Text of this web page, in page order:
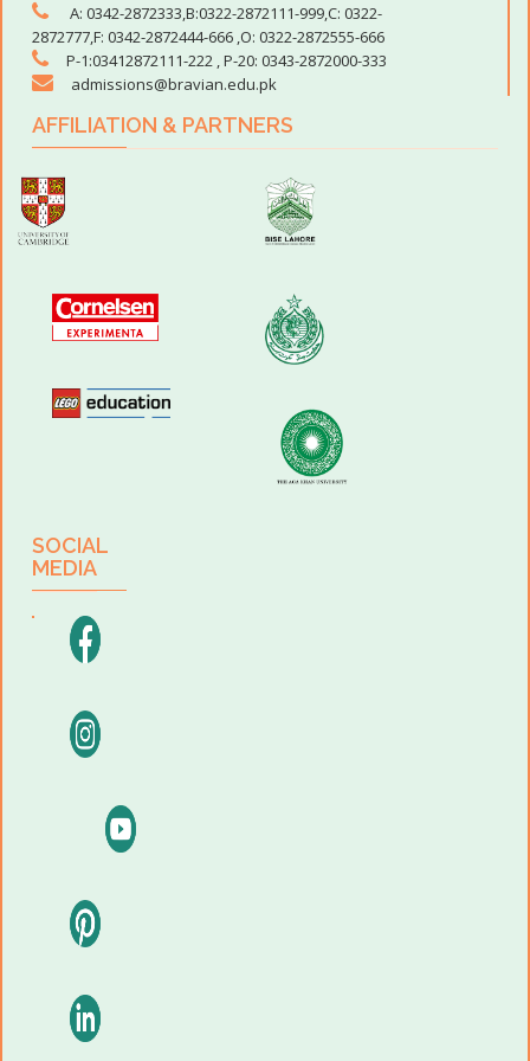
Elective Subject Groups
Science
Biology
Chemistry
Physics
Physics
A: 0342-2872333,B:0322-2872111-999,C: 0322-
2872777,F: 0342-2872444-666 ,O: 0322-2872555-666
P-1:03412872111-222 , P-20: 0343-2872000-333
admissions@bravian.edu.pk
AFFILIATION & PARTNERS
SOCIAL
MEDIA